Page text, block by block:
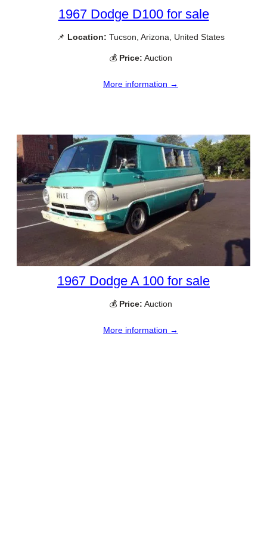
1967 Dodge D100 for sale
📌 Location: Tucson, Arizona, United States
💰 Price: Auction
More information →
1967 Dodge A 100 for sale
💰 Price: Auction
More information →